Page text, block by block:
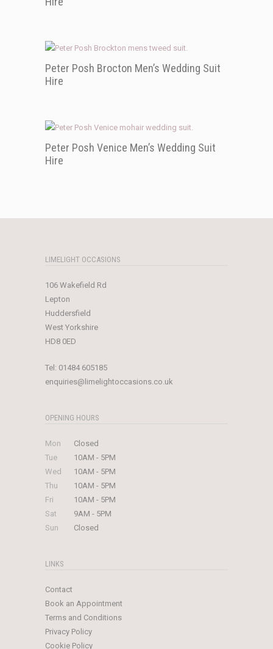
Peter Posh Brocton Men’s Wedding Suit
Hire
Peter Posh Venice Men’s Wedding Suit
Hire
LIMELIGHT OCCASIONS
106 Wakefield Rd
Lepton
Huddersfield
West Yorkshire
HD8 0ED
Tel: 01484 605185
enquiries@limelightoccasions.co.uk
OPENING HOURS
Mon
Closed
Tue
10AM - 5PM
Wed
10AM - 5PM
Thu
10AM - 5PM
Fri
10AM - 5PM
Sat
9AM - 5PM
Sun
Closed
LINKS
Contact
Book an Appointment
Terms and Conditions
Privacy Policy
Cookie Policy